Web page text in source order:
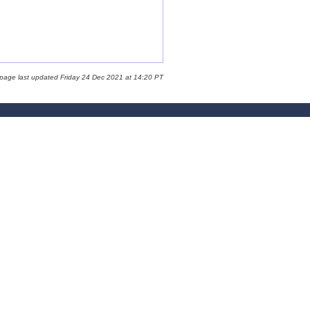
last updated Friday 24 Dec 2021 at 14:20 PT